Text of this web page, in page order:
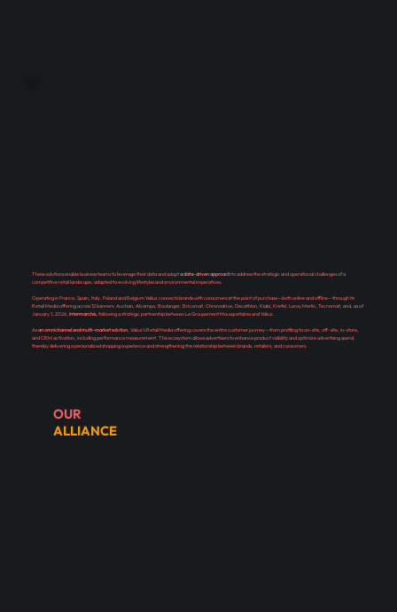
These solutions enable business teams to leverage their data and adopta data-driven approachto address the strategic and operational challenges of a
competitive retail landscape, adapted to evolving lifestyles and environmental imperatives.
Operating in France, Spain, Italy, Poland and Belgium Valiuz connects brands with consumers at the point of purchase—both online and offline—through its
Retail Media offering across 12 banners: Auchan, Alcampo, Boulanger, Bricomat, Chronodrive, Decathlon, Kiabi, Krefel, Leroy Merlin, Tecnomat, and, as of
January 1, 2026, Intermarché, following a strategic partnership between Le Groupement Mousquetaires and Valiuz.
Asan omnichannel and multi-market solution, Valiuz's Retail Media offering covers the entire customer journey—from profiling to on-site, off-site, in-store,
and CRM activation, including performance measurement. This ecosystem allows advertisers to enhance product visibility and optimize advertising spend,
thereby delivering a personalized shopping experience and strengthening the relationship between brands, retailers, and consumers.
OUR
ALLIANCE